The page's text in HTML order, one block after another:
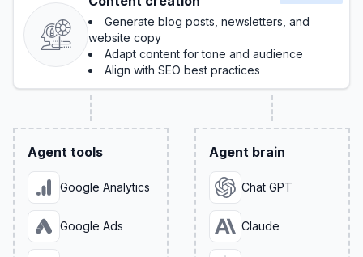
Generate blog posts, newsletters, and
website copy
Adapt content for tone and audience
Align with SEO best practices
Agent tools
Google Analytics
Google Ads
Agent brain
Chat GPT
Claude